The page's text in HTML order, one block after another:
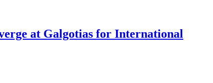
at Galgotias for International